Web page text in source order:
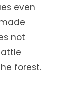
even
not
forest.